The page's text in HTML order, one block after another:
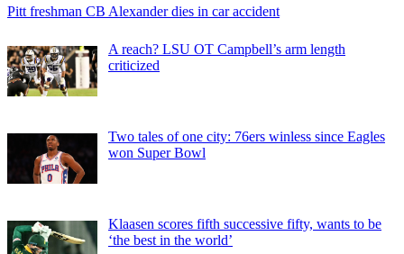
Pitt freshman CB Alexander dies in car accident
A reach? LSU OT Campbell’s arm length
criticized
Two tales of one city: 76ers winless since Eagles
won Super Bowl
Klaasen scores fifth successive fifty, wants to be
‘the best in the world’